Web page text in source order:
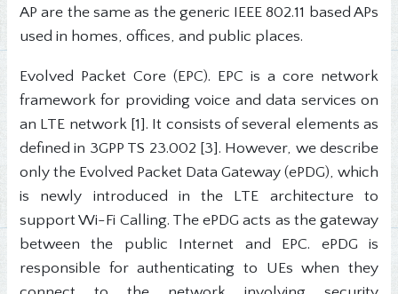
AP are the same as the generic IEEE 802.11 based APs
used in homes, offices, and public places.
Evolved Packet Core (EPC). EPC is a core network
framework for providing voice and data services on
an LTE network [1]. It consists of several elements as
defined in 3GPP TS 23.002 [3]. However, we describe
only the Evolved Packet Data Gateway (ePDG), which
is newly introduced in the LTE architecture to
support Wi-Fi Calling. The ePDG acts as the gateway
between the public Internet and EPC. ePDG is
responsible for authenticating to UEs when they